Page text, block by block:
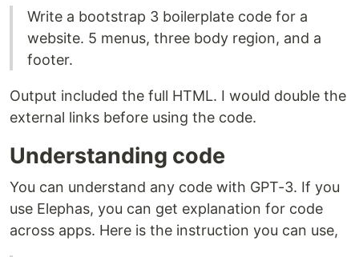
Write a bootstrap 3 boilerplate code for a
website. 5 menus, three body region, and a
footer.
Output included the full HTML. I would double the
external links before using the code.
Understanding code
You can understand any code with GPT-3. If you
use Elephas, you can get explanation for code
across apps. Here is the instruction you can use,